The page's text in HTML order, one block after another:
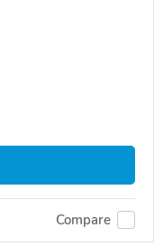
Compare